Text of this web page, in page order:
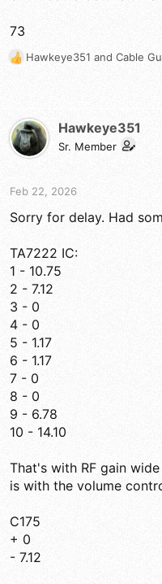
73
R
i
o
:
Hawkeye351 and Cable
Hawkeye351
Sr. Member
Feb 22, 2026
Sorry for delay. Had
TA7222 IC:
1 - 10.75
2 - 7.12
3 - 0
4 - 0
5 - 1.17
6 - 1.17
7 - 0
8 - 0
9 - 6.78
10 - 14.10
That's with RF gain
is with the volume
C175
+ 0
- 7.12